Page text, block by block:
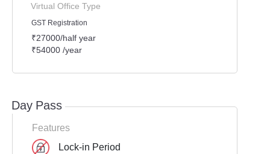
Virtual Office Type
GST Registration
₹27000/half year
₹54000 /year
Day Pass
Features
Lock-in Period